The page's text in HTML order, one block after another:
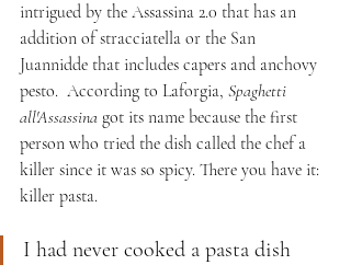
intrigued by the Assassina 2.0 that has an
addition of stracciatella or the San
Juannidde that includes capers and anchovy
pesto.  According to Laforgia, Spaghetti
all'Assassina got its name because the first
person who tried the dish called the chef a
killer since it was so spicy. There you have it:
killer pasta.
I had never cooked a pasta dish